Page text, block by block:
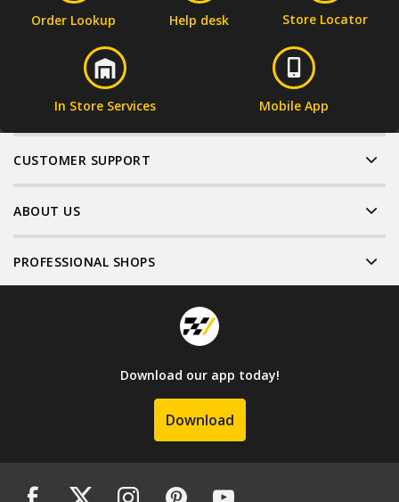
Order Lookup Help desk Store Locator
In Store Services Mobile App
CUSTOMER SUPPORT
ABOUT US
PROFESSIONAL SHOPS
Download our app today!
Download